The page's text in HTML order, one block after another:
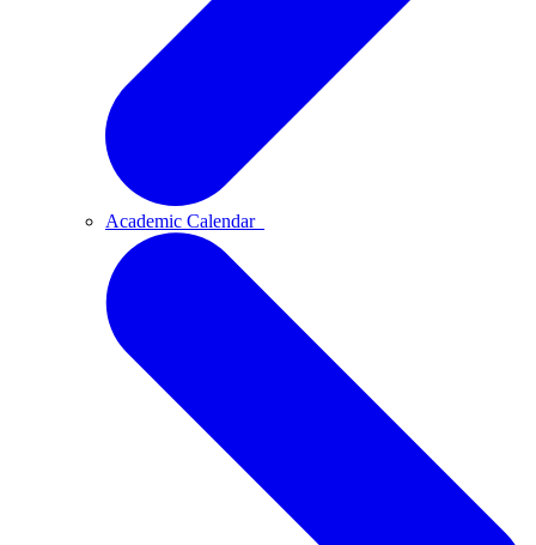
Academic Calendar